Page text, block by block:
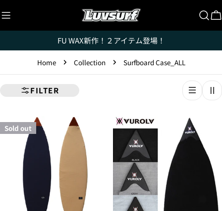
to
content
FU WAX新作！２アイテム登場！
Home Collection Surfboard Case_ALL
FILTER
Sold out